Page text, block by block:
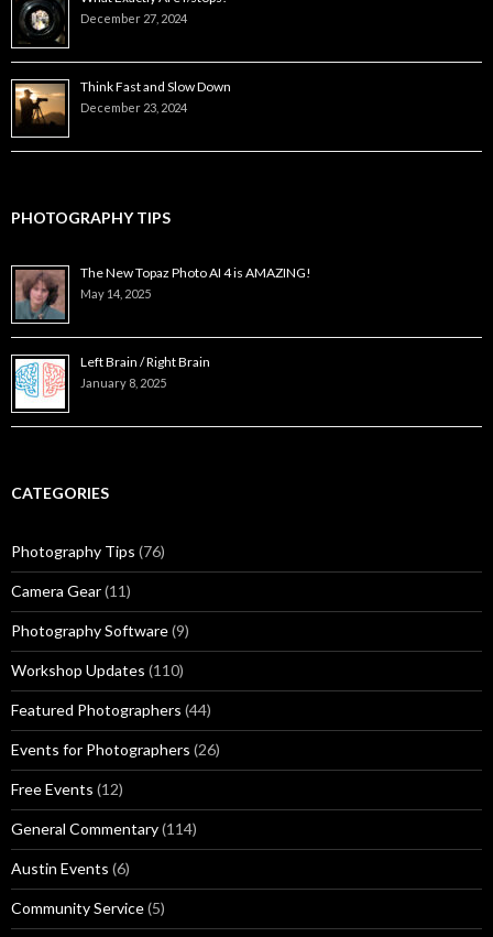
December 27, 2024
Think Fast and Slow Down
December 23, 2024
PHOTOGRAPHY TIPS
The New Topaz Photo AI 4 is AMAZING!
May 14, 2025
Left Brain / Right Brain
January 8, 2025
CATEGORIES
Photography Tips (76)
Camera Gear(11)
Photography Software(9)
Workshop Updates (110)
Featured Photographers (44)
Events for Photographers (26)
Free Events (12)
General Commentary(114)
Austin Events (6)
Community Service(5)